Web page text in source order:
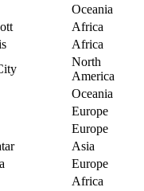
Oceania
Africa
Africa
North
America
Oceania
Europe
Europe
Asia
Europe
Africa